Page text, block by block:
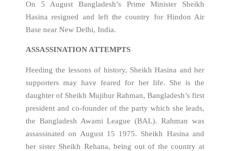
On 5 August Bangladesh’s Prime Minister Sheikh
Hasina resigned and left the country for Hindon Air
Base near New Delhi, India.
ASSASSINATION ATTEMPTS
Heeding the lessons of history, Sheikh Hasina and her
supporters may have feared for her life. She is the
daughter of Sheikh Mujibur Rahman, Bangladesh’s first
president and co-founder of the party which she leads,
the Bangladesh Awami League (BAL). Rahman was
assassinated on August 15 1975. Sheikh Hasina and
her sister Sheikh Rehana, being out of the country at